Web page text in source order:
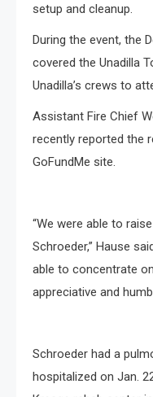
setup and cleanup.
During the event, the
covered the Unadilla
Unadilla’s crews to
Assistant Fire Chief
recently reported the
GoFundMe site.
“We were able to
Schroeder,” Hause
able to concentrate
appreciative and
Schroeder had a
hospitalized on Jan.